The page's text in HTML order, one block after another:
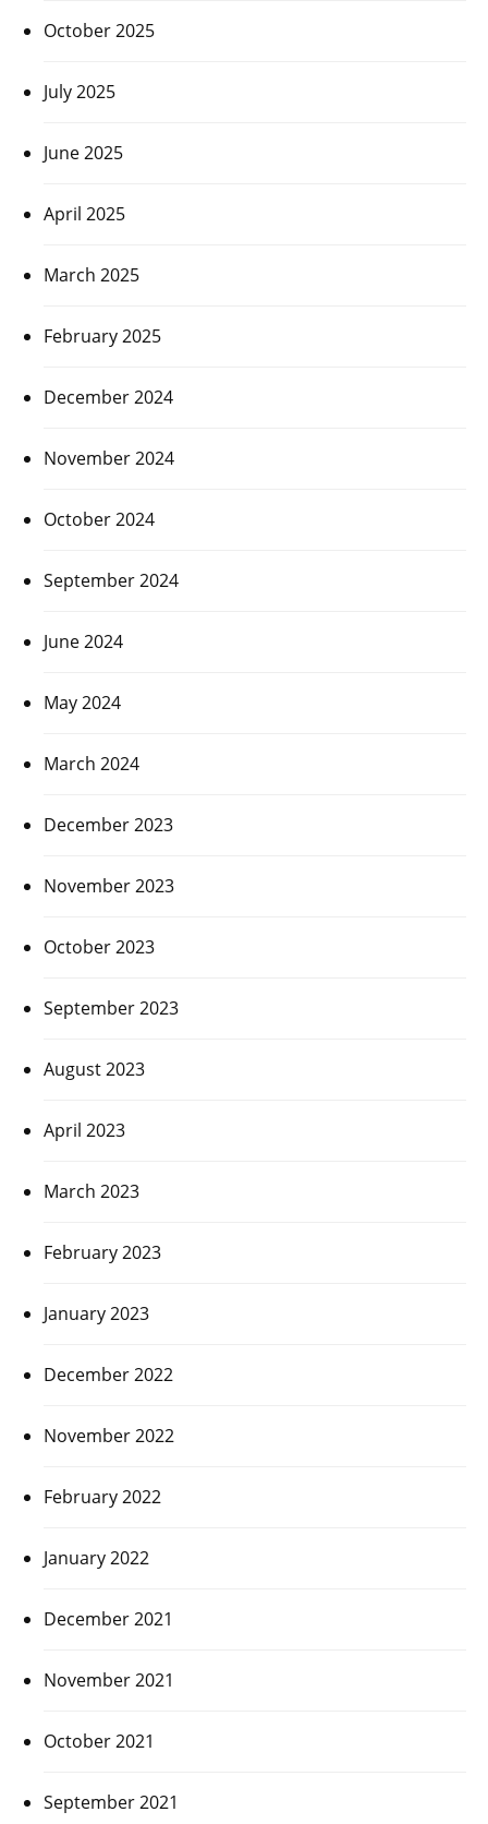
October 2025
July 2025
June 2025
April 2025
March 2025
February 2025
December 2024
November 2024
October 2024
September 2024
June 2024
May 2024
March 2024
December 2023
November 2023
October 2023
September 2023
August 2023
April 2023
March 2023
February 2023
January 2023
December 2022
November 2022
February 2022
January 2022
December 2021
November 2021
October 2021
September 2021